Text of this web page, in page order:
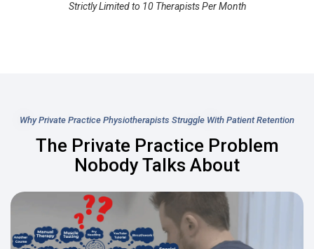
Strictly Limited to 10 Therapists Per Month
Why Private Practice Physiotherapists Struggle With Patient Retention
The Private Practice Problem
Nobody Talks About